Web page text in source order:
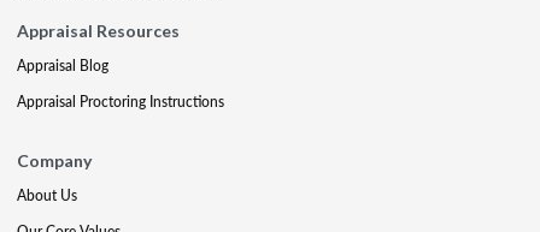
Appraisal Resources
Appraisal Blog
Appraisal Proctoring Instructions
Company
About Us